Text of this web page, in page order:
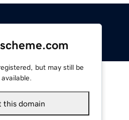
but may still be
available.
this domain